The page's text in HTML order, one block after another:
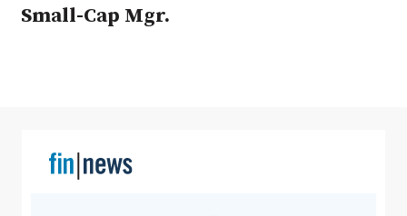
Small-Cap Mgr.